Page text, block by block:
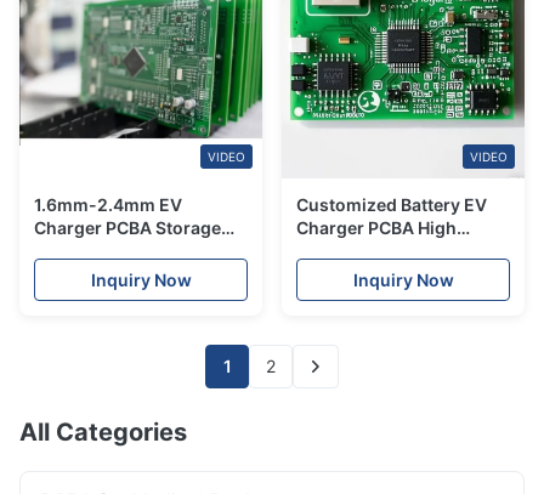
VIDEO
1.6mm-2.4mm EV
Charger PCBA Storage
MultilayerInquiry Now
VIDEO
Customized Battery EV
Charger PCBA High
Surface Finish
Inquiry Now
1 2
All Categories